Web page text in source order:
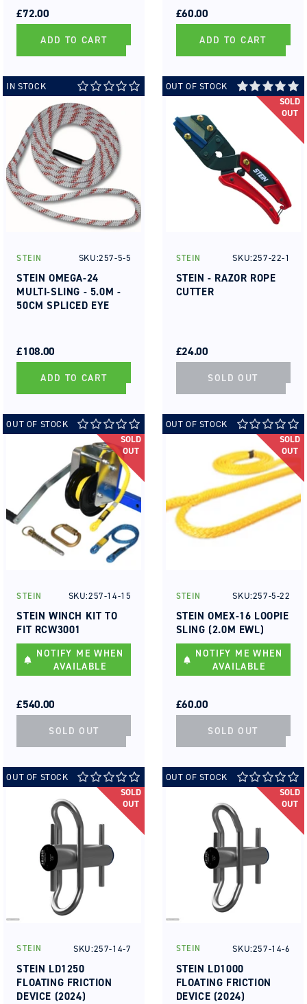
PRICE
PRICE
£72.00
ADD TO CART
PRICE
PRICE
£60.00
ADD TO CART
IN STOCK
Vendor:
STEIN SKU:257-5-5
STEIN OMEGA-24
MULTI-SLING - 5.0M -
50CM SPLICED EYE
PRICE
PRICE
£108.00
ADD TO CART
OUT OF STOCK
SOLD
OUT
Vendor:
STEIN SKU:257-22-1
STEIN - RAZOR ROPE
CUTTER
PRICE
PRICE
£24.00
SOLD OUT
OUT OF STOCK
SOLD
OUT
Vendor:
STEIN SKU:257-14-15
STEIN WINCH KIT TO
FIT RCW3001
NOTIFY ME WHEN
AVAILABLE
PRICE
PRICE
£540.00
SOLD OUT
OUT OF STOCK
SOLD
OUT
Vendor:
STEIN SKU:257-5-22
STEIN OMEX-16 LOOPIE
SLING (2.0M EWL)
NOTIFY ME WHEN
AVAILABLE
PRICE
PRICE
£60.00
SOLD OUT
OUT OF STOCK
SOLD
OUT
Vendor:
STEIN SKU:257-14-7
STEIN LD1250
FLOATING FRICTION
DEVICE (2024)
OUT OF STOCK
SOLD
OUT
Vendor:
STEIN SKU:257-14-6
STEIN LD1000
FLOATING FRICTION
DEVICE (2024)